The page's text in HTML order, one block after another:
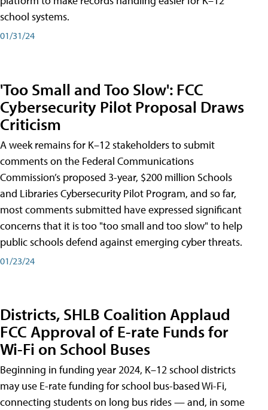
school systems.
01/31/24
'Too Small and Too Slow': FCC
Cybersecurity Pilot Proposal Draws
Criticism
A week remains for K–12 stakeholders to submit
comments on the Federal Communications
Commission’s proposed 3-year, $200 million Schools
and Libraries Cybersecurity Pilot Program, and so far,
most comments submitted have expressed significant
concerns that it is too "too small and too slow" to help
public schools defend against emerging cyber threats.
01/23/24
Districts, SHLB Coalition Applaud
FCC Approval of E-rate Funds for
Wi-Fi on School Buses
Beginning in funding year 2024, K–12 school districts
may use E-rate funding for school bus-based Wi-Fi,
connecting students on long bus rides — and, in some